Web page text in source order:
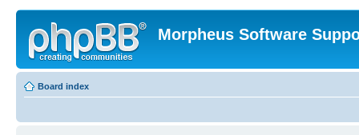
Morpheus Software
Board index